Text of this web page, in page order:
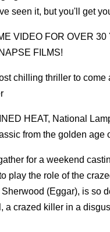
seen it, but you'll get
VIDEO FOR OVER
FILMS!
chilling thriller to
HEAT, National
from the golden age
for a weekend
play the role of the
Sherwood (Eggar), is so
a crazed killer in a